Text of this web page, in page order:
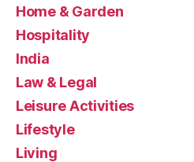
Home & Garden
Hospitality
India
Law & Legal
Leisure Activities
Lifestyle
Living